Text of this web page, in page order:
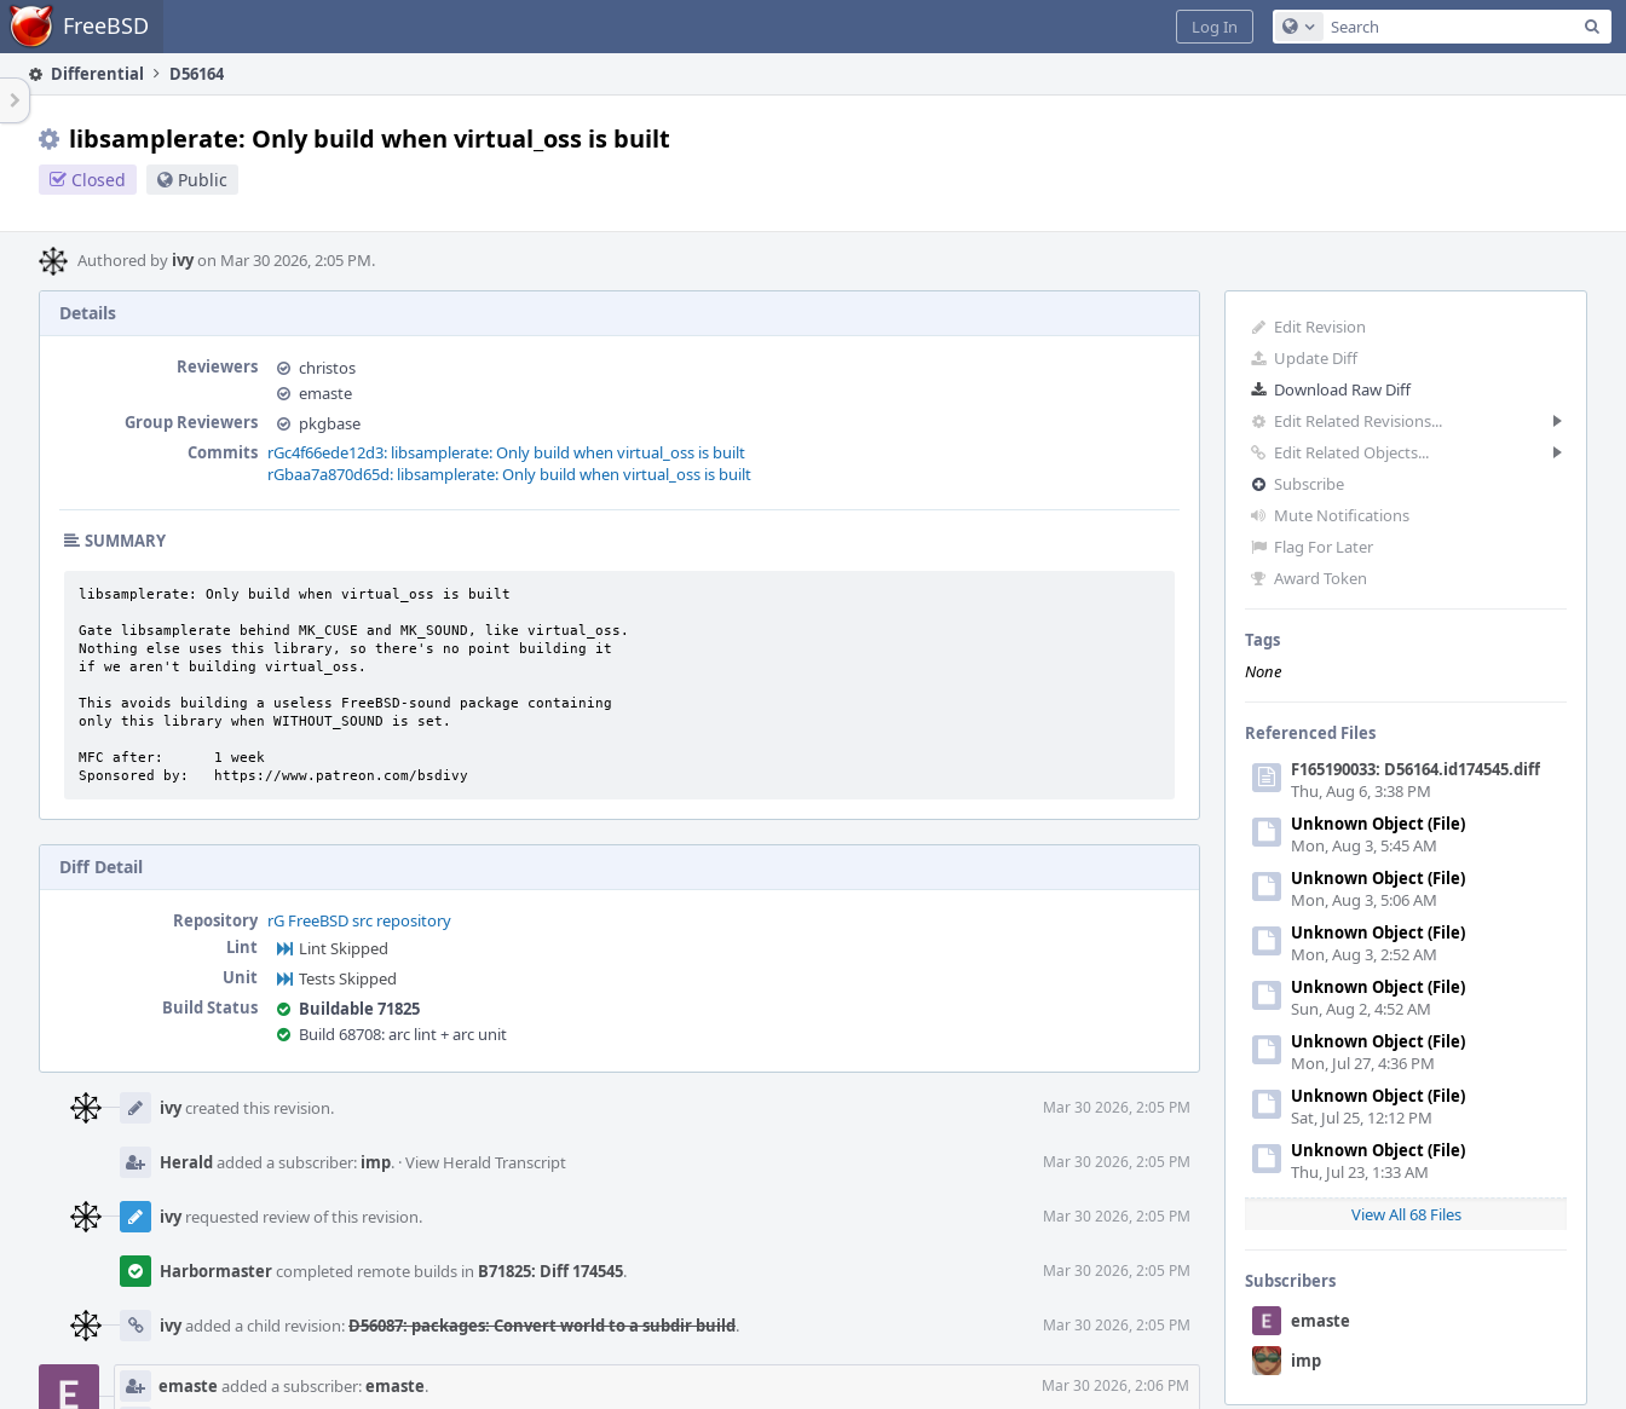
Home FreeBSD Configure Global Search
Log In
Differential D56164
libsamplerate: Only build when virtual_oss is built
Closed Public
Authored by ivyon Mar 30 2026, 2:05 PM.
Edit Revision
Update Diff
Download Raw Diff
Edit Related Revisions...
Edit Related Objects...
Subscribe
Mute Notifications
Flag For Later
Award Token
Tags
None
Referenced Files
F165190033: D56164.id174545.diff
Thu, Aug 6, 3:38 PM
Unknown Object (File)
Mon, Aug 3, 5:45 AM
Unknown Object (File)
Mon, Aug 3, 5:06 AM
Unknown Object (File)
Mon, Aug 3, 2:52 AM
Unknown Object (File)
Sun, Aug 2, 4:52 AM
Unknown Object (File)
Mon, Jul 27, 4:36 PM
Unknown Object (File)
Sat, Jul 25, 12:12 PM
Unknown Object (File)
Thu, Jul 23, 1:33 AM
View All 68 Files
Subscribers
emaste
imp
Details
Reviewers
christos
emaste
Group Reviewers
pkgbase
Commits rGc4f66ede12d3: libsamplerate: Only build when virtual_oss is built
rGbaa7a870d65d: libsamplerate: Only build when virtual_oss is built
SUMMARY
libsamplerate: Only build when virtual_oss is built
Gate libsamplerate behind MK_CUSE and MK_SOUND, like virtual_oss.
Nothing else uses this library, so there's no point building it
if we aren't building virtual_oss.
This avoids building a useless FreeBSD-sound package containing
only this library when WITHOUT_SOUND is set.
MFC after:      1 week
Sponsored by:   https://www.patreon.com/bsdivy
Diff Detail
Repository rG FreeBSD src repository
Lint
Lint Skipped
Unit
Tests Skipped
Build Status
Buildable 71825
Build 68708: arc lint + arc unit
Timeline
ivycreated this revision. Mar 30 2026, 2:05 PM
Heraldadded a subscriber: imp. ·View Herald Transcript Mar 30 2026, 2:05 PM
ivyrequested review of this revision. Mar 30 2026, 2:05 PM
Harbormastercompleted remote builds in B71825: Diff 174545. Mar 30 2026, 2:05 PM
ivyadded a child revision:D56087: packages: Convert world to a subdir build. Mar 30 2026, 2:05 PM
emaste added a subscriber:emaste. Mar 30 2026, 2:06 PM